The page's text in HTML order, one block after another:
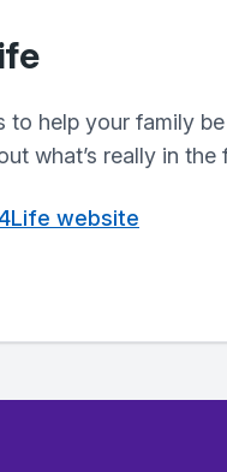
to help your family
what’s really in
website